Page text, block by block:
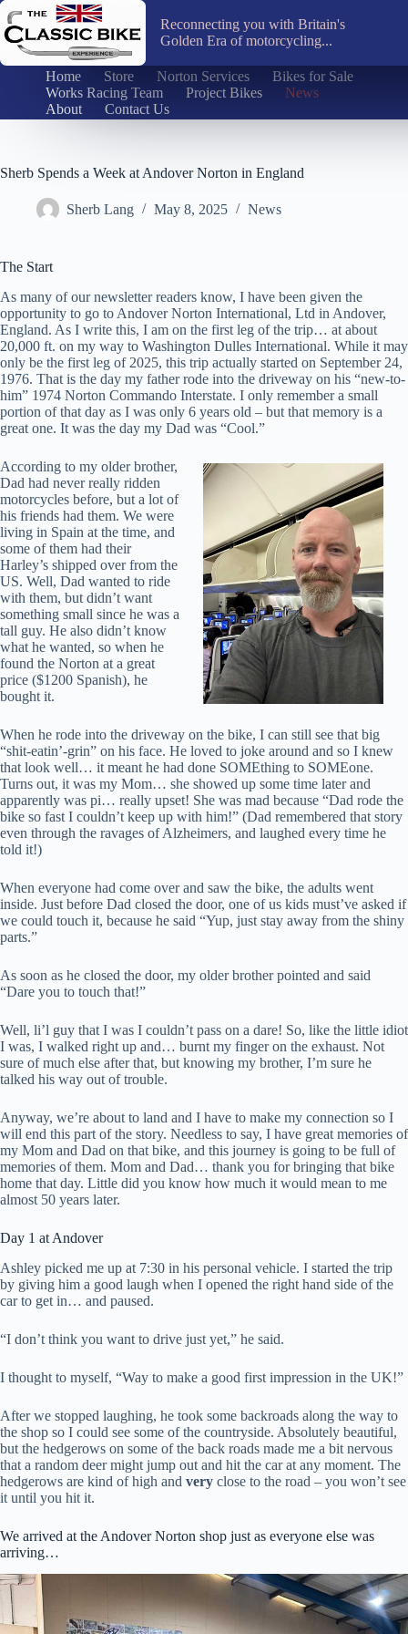
Skip
to
content
Reconnecting you with Britain's
Golden Era of motorcycling...
Home Store Norton Services
Bikes for Sale
Works Racing Team
Project Bikes
News
About
Contact Us
Sherb Spends a Week at Andover Norton in England
Sherb Lang May 8, 2025 News
The Start
As many of our newsletter readers know, I have been given the
opportunity to go to Andover Norton International, Ltd in Andover,
England. As I write this, I am on the first leg of the trip… at about
20,000 ft. on my way to Washington Dulles International. While it may
only be the first leg of 2025, this trip actually started on September 24,
1976. That is the day my father rode into the driveway on his “new-to-
him” 1974 Norton Commando Interstate. I only remember a small
portion of that day as I was only 6 years old – but that memory is a
great one. It was the day my Dad was “Cool.”
According to my older brother,
Dad had never really ridden
motorcycles before, but a lot of
his friends had them. We were
living in Spain at the time, and
some of them had their
Harley’s shipped over from the
US. Well, Dad wanted to ride
with them, but didn’t want
something small since he was a
tall guy. He also didn’t know
what he wanted, so when he
found the Norton at a great
price ($1200 Spanish), he
bought it.
When he rode into the driveway on the bike, I can still see that big
“shit-eatin’-grin” on his face. He loved to joke around and so I knew
that look well… it meant he had done SOMEthing to SOMEone.
Turns out, it was my Mom… she showed up some time later and
apparently was pi… really upset! She was mad because “Dad rode the
bike so fast I couldn’t keep up with him!” (Dad remembered that story
even through the ravages of Alzheimers, and laughed every time he
told it!)
When everyone had come over and saw the bike, the adults went
inside. Just before Dad closed the door, one of us kids must’ve asked if
we could touch it, because he said “Yup, just stay away from the shiny
parts.”
As soon as he closed the door, my older brother pointed and said
“Dare you to touch that!”
Well, li’l guy that I was I couldn’t pass on a dare! So, like the little idiot
I was, I walked right up and… burnt my finger on the exhaust. Not
sure of much else after that, but knowing my brother, I’m sure he
talked his way out of trouble.
Anyway, we’re about to land and I have to make my connection so I
will end this part of the story. Needless to say, I have great memories of
my Mom and Dad on that bike, and this journey is going to be full of
memories of them. Mom and Dad… thank you for bringing that bike
home that day. Little did you know how much it would mean to me
almost 50 years later.
Day 1 at Andover
Ashley picked me up at 7:30 in his personal vehicle. I started the trip
by giving him a good laugh when I opened the right hand side of the
car to get in… and paused.
“I don’t think you want to drive just yet,” he said.
I thought to myself, “Way to make a good first impression in the UK!”
After we stopped laughing, he took some backroads along the way to
the shop so I could see some of the countryside. Absolutely beautiful,
but the hedgerows on some of the back roads made me a bit nervous
that a random deer might jump out and hit the car at any moment. The
hedgerows are kind of high and very close to the road – you won’t see
it until you hit it.
We arrived at the Andover Norton shop just as everyone else was
arriving…